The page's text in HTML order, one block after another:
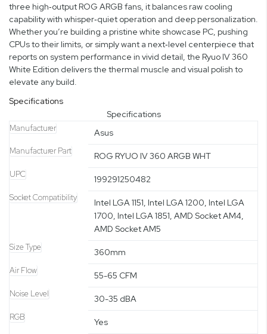
three high‑output ROG ARGB fans, it balances raw cooling
capability with whisper‑quiet operation and deep personalization.
Whether you’re building a pristine white showcase PC, pushing
CPUs to their limits, or simply want a next‑level centerpiece that
reports on system performance in vivid detail, the Ryuo IV 360
White Edition delivers the thermal muscle and visual polish to
elevate any build.
Specifications
Specifications
Manufacturer Asus
Manufacturer Part ROG RYUO IV 360 ARGB WHT
UPC 199291250482
Socket Compatibility
Intel LGA 1151, Intel LGA 1200, Intel LGA
1700, Intel LGA 1851, AMD Socket AM4,
AMD Socket AM5
Size Type 360mm
Air Flow 55-65 CFM
Noise Level 30-35 dBA
RGB Yes